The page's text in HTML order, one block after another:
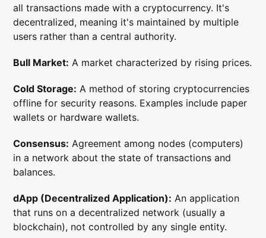
all transactions made with a cryptocurrency. It's
decentralized, meaning it's maintained by multiple
users rather than a central authority.
Bull Market: A market characterized by rising prices.
Cold Storage: A method of storing cryptocurrencies
offline for security reasons. Examples include paper
wallets or hardware wallets.
Consensus: Agreement among nodes (computers)
in a network about the state of transactions and
balances.
dApp (Decentralized Application): An application
that runs on a decentralized network (usually a
blockchain), not controlled by any single entity.